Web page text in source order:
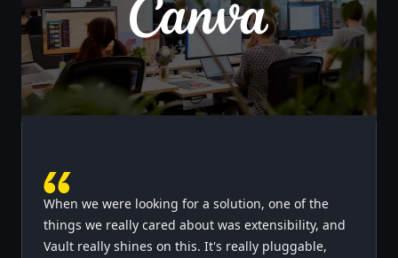
When we were looking for a solution, one of the
things we really cared about was extensibility, and
Vault really shines on this. It's really pluggable,